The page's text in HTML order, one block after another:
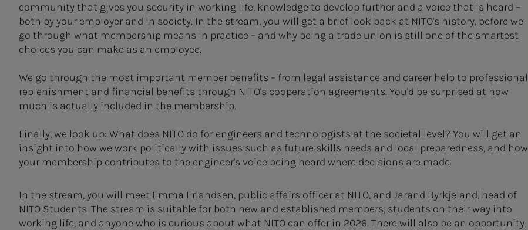
community that gives you security in working life, knowledge to develop further and a voice that is heard –
both by your employer and in society. In the stream, you will get a brief look back at NITO's history, before we
go through what membership means in practice – and why being a trade union is still one of the smartest
choices you can make as an employee.
We go through the most important member benefits – from legal assistance and career help to professional
replenishment and financial benefits through NITO's cooperation agreements. You'd be surprised at how
much is actually included in the membership.
Finally, we look up: What does NITO do for engineers and technologists at the societal level? You will get an
insight into how we work politically with issues such as future skills needs and local preparedness, and how
your membership contributes to the engineer's voice being heard where decisions are made.
In the stream, you will meet Emma Erlandsen, public affairs officer at NITO, and Jarand Byrkjeland, head of
NITO Students. The stream is suitable for both new and established members, students on their way into
working life, and anyone who is curious about what NITO can offer in 2026. There will also be an opportunity